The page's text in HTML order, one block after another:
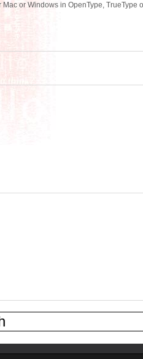
or Windows in OpenType, TrueType